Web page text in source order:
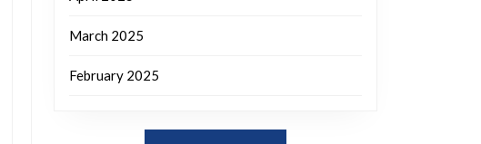
March 2025
February 2025